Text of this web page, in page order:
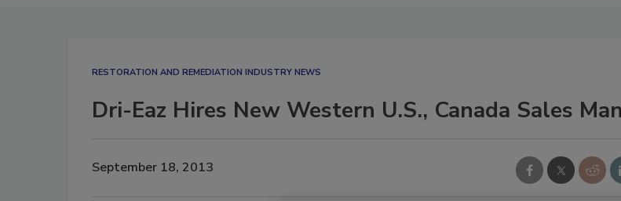
RESTORATION AND REMEDIATION INDUSTRY NEWS
Dri-Eaz Hires New Western U.S., Canada Sales
September 18, 2013